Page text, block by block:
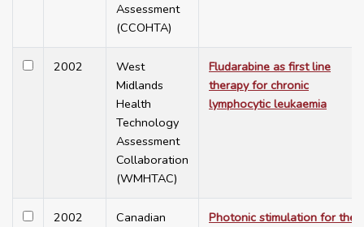
Assessment
(CCOHTA)
2002
West
Midlands
Health
Technology
Assessment
Collaboration
(WMHTAC)
Fludarabine as first line
therapy for chronic
lymphocytic leukaemia
2002
Canadian
Photonic stimulation for the